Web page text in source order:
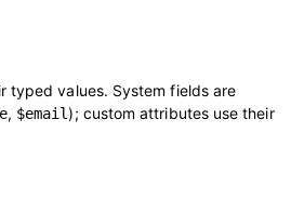
typed values. System fields are
, $email); custom attributes use their